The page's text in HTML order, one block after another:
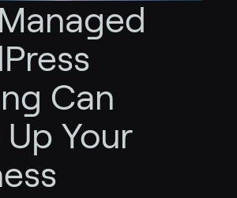
Can
Up Your